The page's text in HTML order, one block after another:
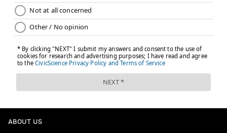
ABOUT US